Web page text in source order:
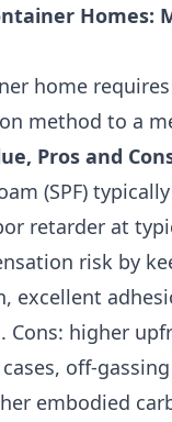
Homes:
home
method to a
Pros and
(SPF)
retarder at
risk by
excellent
Cons: higher
off-
embodied